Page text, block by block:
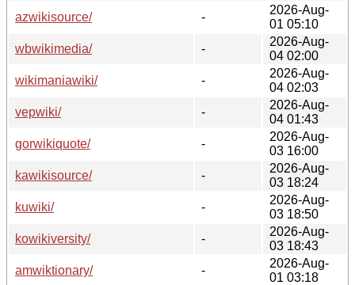
azwikisource/
-
2026-Aug-
01 05:10
wbwikimedia/
-
2026-Aug-
04 02:00
wikimaniawiki/
-
2026-Aug-
04 02:03
vepwiki/
-
2026-Aug-
04 01:43
gorwikiquote/
-
2026-Aug-
03 16:00
kawikisource/
-
2026-Aug-
03 18:24
kuwiki/
-
2026-Aug-
03 18:50
kowikiversity/
-
2026-Aug-
03 18:43
amwiktionary/
-
2026-Aug-
01 03:18